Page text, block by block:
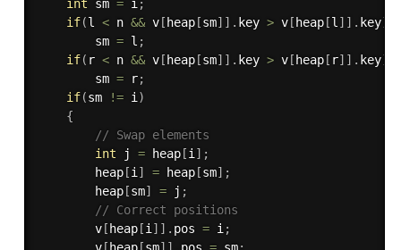
int sm = i ;
if(l < n && v[ heap[sm] ] . key > v[ heap[l ] ] . key)
		sm
= l ;
if( r < n && v[ heap[sm] ] . key > v[ heap[ r] ] . key)
		sm
= r;
if(sm != i )
{
// Swap elements
int j = heap[i ] ;
		heap
[i ] = heap[sm] ;
		heap
[sm] = j ;
// Correct positions
		v
[ heap[i ] ] . pos = i ;
		v
[ heap[sm] ] . pos = sm;